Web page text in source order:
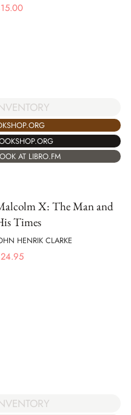
15.00
AT LIBRO.FM
X: The Man and
Times
HENRIK CLARKE
24.95